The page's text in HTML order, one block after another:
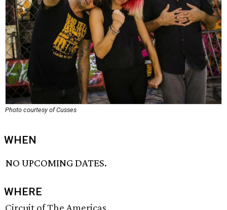
Photo courtesy of Cusses
WHEN
NO UPCOMING DATES.
WHERE
Circuit of The Americas